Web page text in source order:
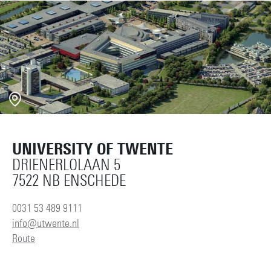
UNIVERSITY OF TWENTE
DRIENERLOLAAN 5
7522 NB ENSCHEDE
0031 53 489 9111
info@utwente.nl
Route